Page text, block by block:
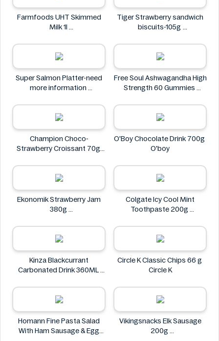
Farmfoods UHT Skimmed
Milk 1l
Tiger Strawberry sandwich
biscuits-105g
Super Salmon Platter-need
more information
Free Soul Ashwagandha High
Strength 60 Gummies
Champion Choco-
Strawberry Croissant 70g
O'Boy Chocolate Drink 700g
O'boy
Ekonomik Strawberry Jam
380g
Colgate Icy Cool Mint
Toothpaste 200g
Kinza Blackcurrant
Carbonated Drink 360ML
Circle K Classic Chips 66 g
Circle K
Homann Fine Pasta Salad
With Ham Sausage & Egg
Vikingsnacks Elk Sausage
200g